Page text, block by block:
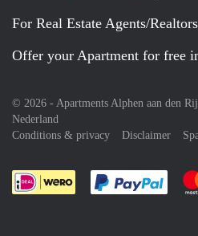
For Real Estate Agents/Realtors
Offer your Apartment for free
© 2026 - Apartments Alphen aan den
Nederland
Conditions & privacy
Disclaimer
Pay